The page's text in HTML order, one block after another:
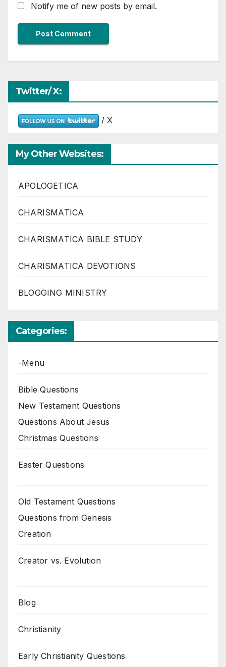
Notify me of new posts by email.
Twitter/ X:
/ X
My Other Websites:
APOLOGETICA
CHARISMATICA
CHARISMATICA BIBLE STUDY
CHARISMATICA DEVOTIONS
BLOGGING MINISTRY
Categories:
-Menu
Bible Questions
New Testament Questions
Questions About Jesus
Christmas Questions
Easter Questions
Old Testament Questions
Questions from Genesis
Creation
Creator vs. Evolution
Blog
Christianity
Early Christianity Questions